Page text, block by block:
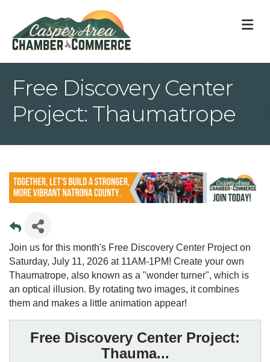
Free Discovery Center
Project: Thaumatrope
Join us for this month's Free Discovery Center Project on
Saturday, July 11, 2026 at 11AM-1PM! Create your own
Thaumatrope, also known as a "wonder turner", which is
an optical illusion. By rotating two images, it combines
them and makes a little animation appear!
Free Discovery Center Project:
Thauma...